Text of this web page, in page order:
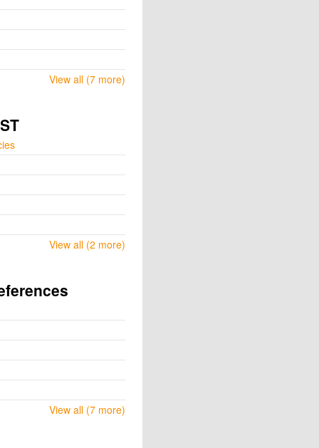
View all (7 more)
View all (2 more)
View all (7 more)